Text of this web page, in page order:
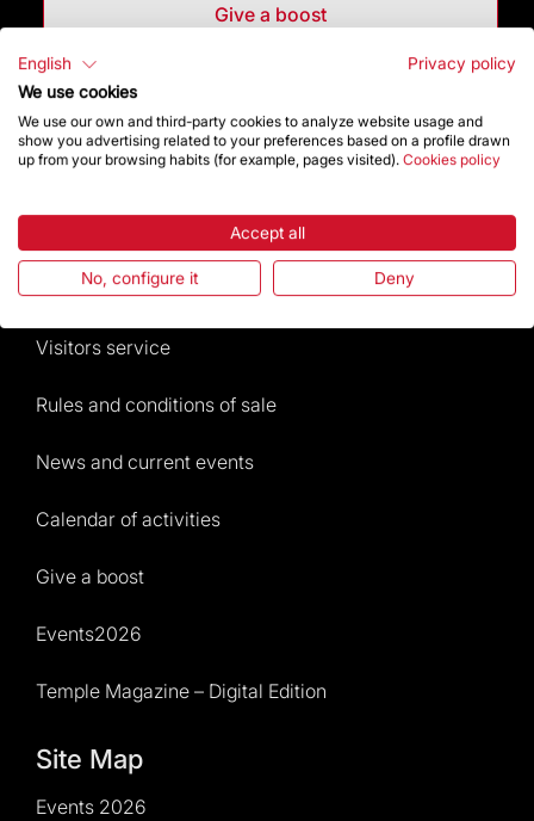
Give a boost
Highlights
Frequently Asked Questions
Visitors service
Rules and conditions of sale
News and current events
Calendar of activities
Give a boost
Events2026
Temple Magazine – Digital Edition
Site Map
Events 2026
English
Privacy policy
We use cookies
We use our own and third-party cookies to analyze website usage and
show you advertising related to your preferences based on a profile drawn
up from your browsing habits (for example, pages visited). Cookies policy
Accept all
No, configure it Deny